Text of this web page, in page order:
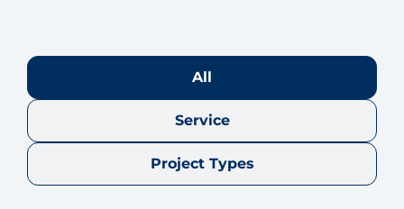
All
Service
Project Types